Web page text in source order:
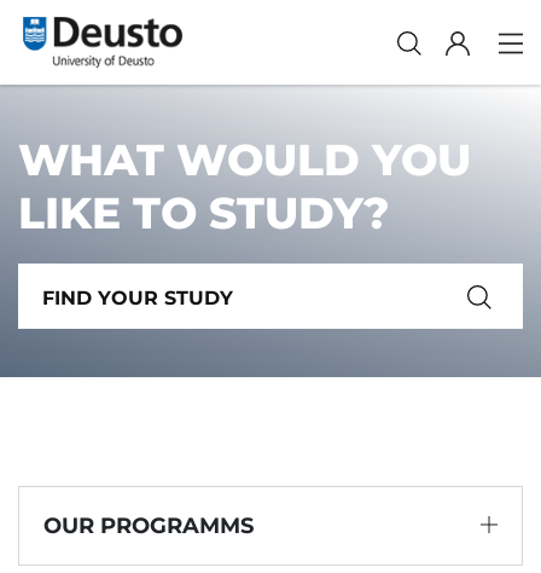
WHAT WOULD YOU
LIKE TO STUDY?
OUR PROGRAMMS